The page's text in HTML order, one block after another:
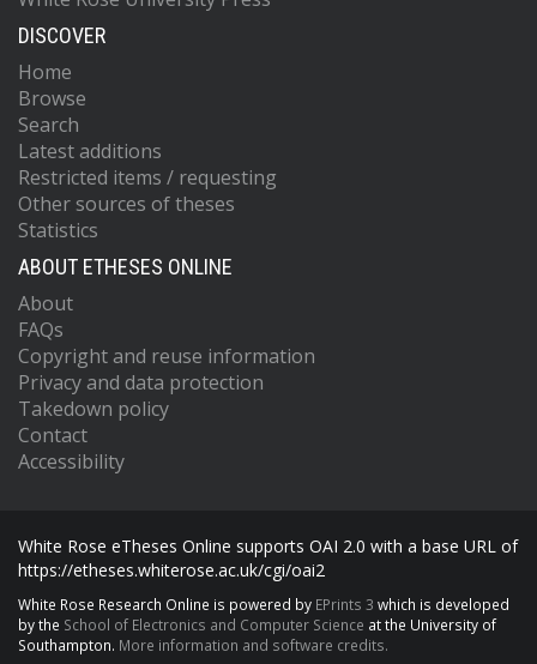
DISCOVER
Home
Browse
Search
Latest additions
Restricted items / requesting
Other sources of theses
Statistics
ABOUT ETHESES ONLINE
About
FAQs
Copyright and reuse information
Privacy and data protection
Takedown policy
Contact
Accessibility
White Rose eTheses Online supports OAI 2.0 with a base URL of
https://etheses.whiterose.ac.uk/cgi/oai2
White Rose Research Online is powered by EPrints 3 which is developed
by the School of Electronics and Computer Science at the University of
Southampton. More information and software credits.